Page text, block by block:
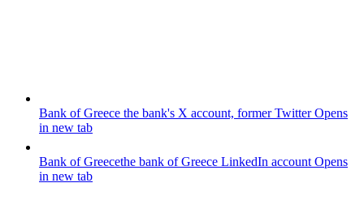
Bank of Greece the bank's X account, former TwitterOpens
in new tab
Bank of Greecethe bank of Greece LinkedIn account Opens
in new tab